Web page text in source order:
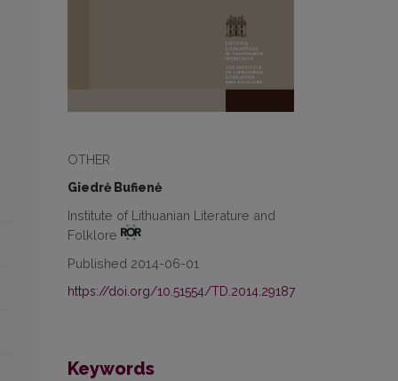
OTHER
Giedrė Bufienė
Institute of Lithuanian Literature and
Folklore
Published 2014-06-01
https://doi.org/10.51554/TD.2014.29187
Keywords